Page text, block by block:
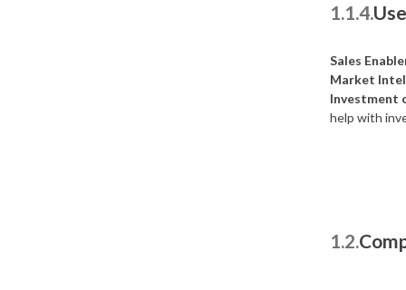
1.1.4.
Sales
Market
Investment
help with
1.2.